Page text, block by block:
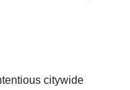
citywide